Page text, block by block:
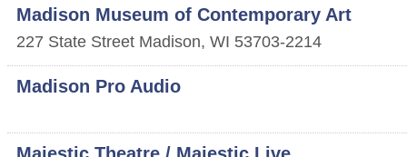
Madison Museum of Contemporary Art
227 State Street Madison, WI 53703-2214
Madison Pro Audio